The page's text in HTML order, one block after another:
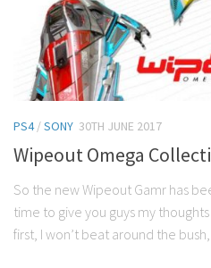
PS4/SONY 30TH JUNE 2017
Wipeout Omega
So the new Wipeout Gamr has
time to give you guys my
first, I won’t beat around the bush,